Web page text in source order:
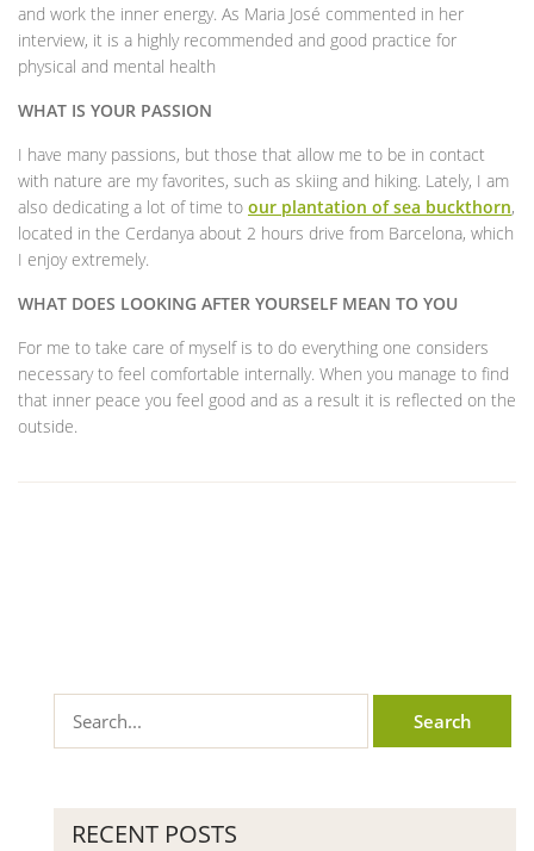
and work the inner energy. As Maria José commented in her
interview, it is a highly recommended and good practice for
physical and mental health
WHAT IS YOUR PASSION
I have many passions, but those that allow me to be in contact
with nature are my favorites, such as skiing and hiking. Lately, I am
also dedicating a lot of time to our plantation of sea buckthorn,
located in the Cerdanya about 2 hours drive from Barcelona, which
I enjoy extremely.
WHAT DOES LOOKING AFTER YOURSELF MEAN TO YOU
For me to take care of myself is to do everything one considers
necessary to feel comfortable internally. When you manage to find
that inner peace you feel good and as a result it is reflected on the
outside.
RECENT POSTS